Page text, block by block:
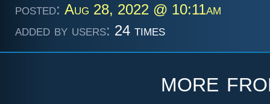
posted: Aug 28, 2022 @ 10:11am
added by users: 24 times
more